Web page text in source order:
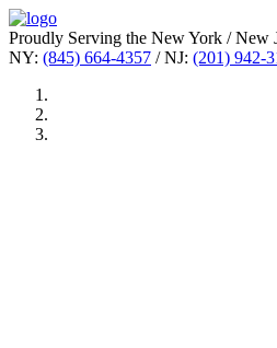
Proudly Serving the New York / New
NY: (845) 664-4357 / NJ: (201) 942-